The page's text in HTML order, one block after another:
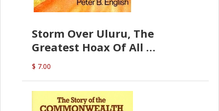
Storm Over Uluru, The
Greatest Hoax Of All
(P.B. English)
$ 7.00